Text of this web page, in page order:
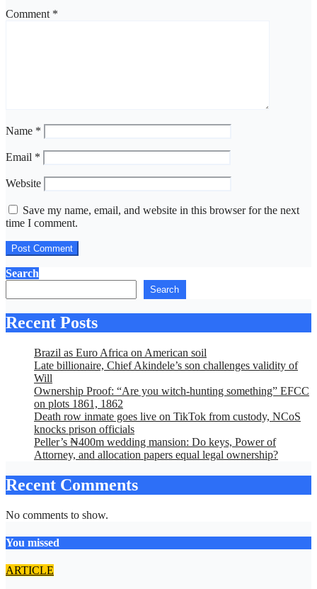
Comment *
Name *
Email *
Website
Save my name, email, and website in this browser for the next
time I comment.
Search
Search
Recent Posts
Brazil as Euro Africa on American soil
Late billionaire, Chief Akindele’s son challenges validity of
Will
Ownership Proof: “Are you witch-hunting something” EFCC
on plots 1861, 1862
Death row inmate goes live on TikTok from custody, NCoS
knocks prison officials
Peller’s ₦400m wedding mansion: Do keys, Power of
Attorney, and allocation papers equal legal ownership?
Recent Comments
No comments to show.
You missed
ARTICLE